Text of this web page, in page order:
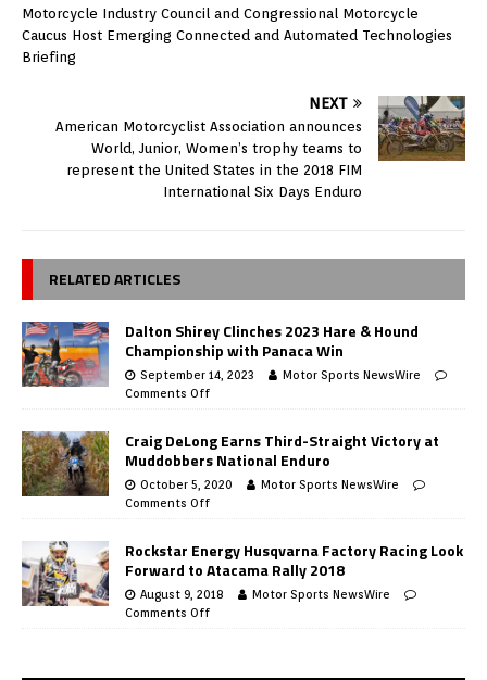
Motorcycle Industry Council and Congressional Motorcycle
Caucus Host Emerging Connected and Automated Technologies
Briefing
NEXT
American Motorcyclist Association announces
World, Junior, Women’s trophy teams to
represent the United States in the 2018 FIM
International Six Days Enduro
RELATED ARTICLES
Dalton Shirey Clinches 2023 Hare & Hound
Championship with Panaca Win
September 14, 2023
Motor Sports NewsWire
Comments Off
Craig DeLong Earns Third-Straight Victory at
Muddobbers National Enduro
October 5, 2020
Motor Sports NewsWire
Comments Off
Rockstar Energy Husqvarna Factory Racing Look
Forward to Atacama Rally 2018
August 9, 2018
Motor Sports NewsWire
Comments Off